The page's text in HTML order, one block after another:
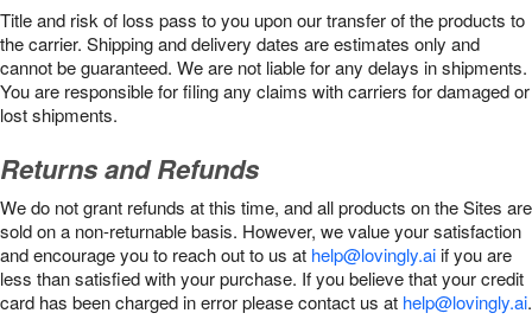
Title and risk of loss pass to you upon our transfer of the products to
the carrier. Shipping and delivery dates are estimates only and
cannot be guaranteed. We are not liable for any delays in shipments.
You are responsible for filing any claims with carriers for damaged or
lost shipments.
Returns and Refunds
We do not grant refunds at this time, and all products on the Sites are
sold on a non-returnable basis. However, we value your satisfaction
and encourage you to reach out to us at help@lovingly.aiif you are
less than satisfied with your purchase. If you believe that your credit
card has been charged in error please contact us at help@lovingly.ai.